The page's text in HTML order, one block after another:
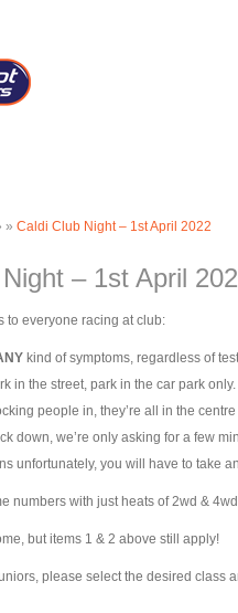
» Caldi Club Night – 1st April 2022
– 1st April
to everyone racing at club:
kind of symptoms, regardless of
in the street, park in the car park
people in, they’re all in the
down, we’re only asking for a few
unfortunately, you will have to take
numbers with just heats of 2wd &
but items 1 & 2 above still apply!
please select the desired class